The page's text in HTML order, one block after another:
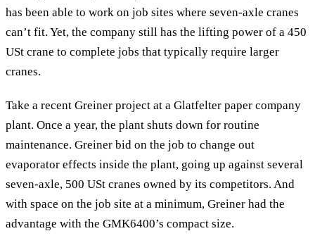
has been able to work on job sites where seven-axle cranes
can’t fit. Yet, the company still has the lifting power of a 450
USt crane to complete jobs that typically require larger
cranes.
Take a recent Greiner project at a Glatfelter paper company
plant. Once a year, the plant shuts down for routine
maintenance. Greiner bid on the job to change out
evaporator effects inside the plant, going up against several
seven-axle, 500 USt cranes owned by its competitors. And
with space on the job site at a minimum, Greiner had the
advantage with the GMK6400’s compact size.